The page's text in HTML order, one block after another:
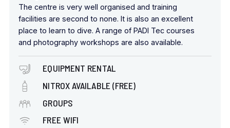
The centre is very well organised and training
facilities are second to none. It is also an excellent
place to learn to dive. A range of PADI Tec courses
and photography workshops are also available.
EQUIPMENT RENTAL
NITROX AVAILABLE (FREE)
GROUPS
FREE WIFI